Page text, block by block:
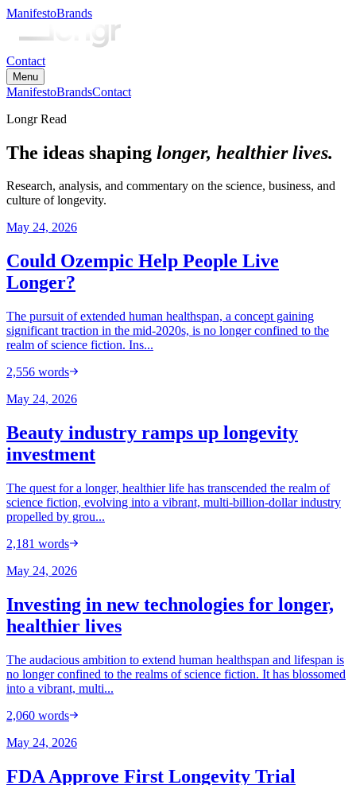
ManifestoBrands
Contact
Menu
ManifestoBrandsContact
Longr Read
The ideas shaping longer, healthier lives.
Research, analysis, and commentary on the science, business, and
culture of longevity.
May 24, 2026
Could Ozempic Help People Live
Longer?
The pursuit of extended human healthspan, a concept gaining
significant traction in the mid-2020s, is no longer confined to the
realm of science fiction. Ins...
2,556 words
May 24, 2026
Beauty industry ramps up longevity
investment
The quest for a longer, healthier life has transcended the realm of
science fiction, evolving into a vibrant, multi-billion-dollar industry
propelled by grou...
2,181 words
May 24, 2026
Investing in new technologies for longer,
healthier lives
The audacious ambition to extend human healthspan and lifespan is
no longer confined to the realms of science fiction. It has blossomed
into a vibrant, multi...
2,060 words
May 24, 2026
FDA Approve First Longevity Trial